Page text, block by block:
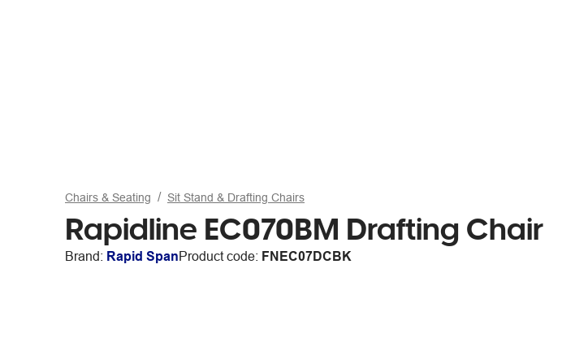
Chairs & Seating Sit Stand & Drafting Chairs
Rapidline EC070BM Drafting Chair
Brand: Rapid SpanProduct code: FNEC07DCBK